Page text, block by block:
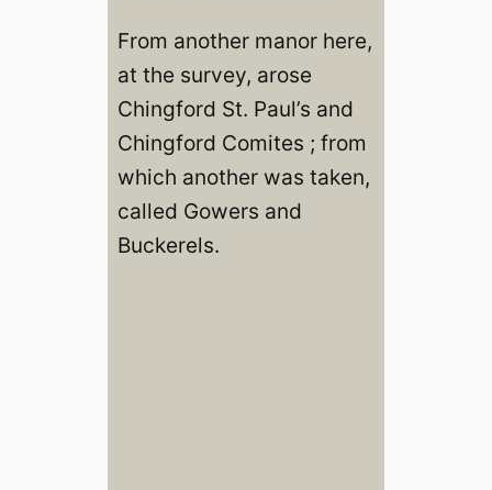
From another manor here,
at the survey, arose
Chingford St. Paul’s and
Chingford Comites ; from
which another was taken,
called Gowers and
Buckerels.